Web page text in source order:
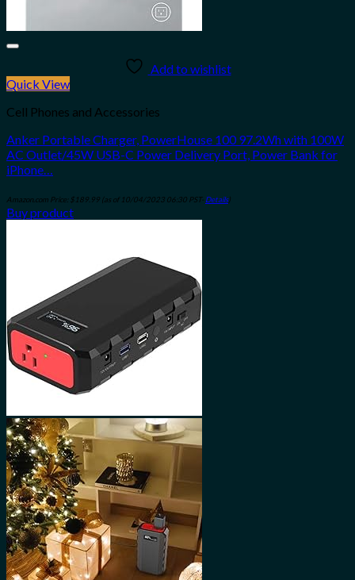
Add to wishlist
Quick View
Cell Phones and Accessories
Anker Portable Charger, PowerHouse 100 97.2Wh with 100W
AC Outlet/45W USB-C Power Delivery Port, Power Bank for
iPhone…
Amazon.com Price: $ 189.99 (as of 10/04/2023 06:30 PST- Details)
Buy product